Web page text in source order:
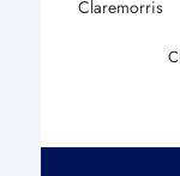
Claremorris